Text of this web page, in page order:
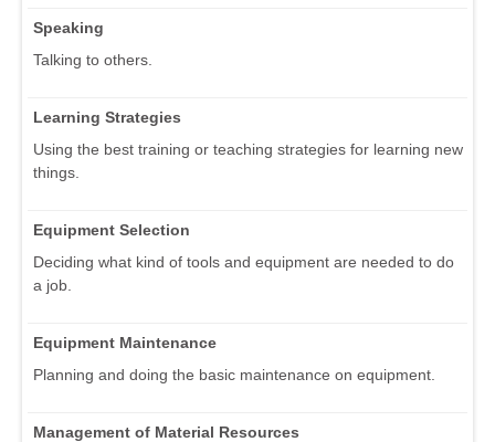
Speaking
Talking to others.
Learning Strategies
Using the best training or teaching strategies for learning new
things.
Equipment Selection
Deciding what kind of tools and equipment are needed to do
a job.
Equipment Maintenance
Planning and doing the basic maintenance on equipment.
Management of Material Resources